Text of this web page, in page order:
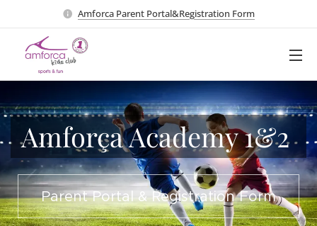
Amforca Parent Portal&Registration Form
Amforça Academy 1&2
Parent Portal & Registration Form